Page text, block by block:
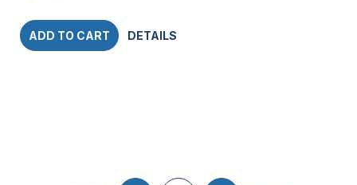
ADD TO CART DETAILS